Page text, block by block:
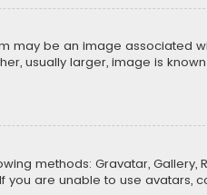
may be an image associated
usually larger, image is
methods: Gravatar,
are unable to use avatars,